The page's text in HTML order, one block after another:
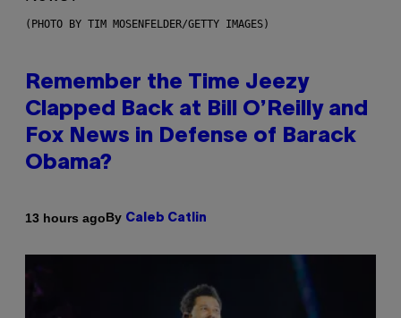
(PHOTO BY TIM MOSENFELDER/GETTY IMAGES)
Remember the Time Jeezy
Clapped Back at Bill O’Reilly and
Fox News in Defense of Barack
Obama?
13 hours agoBy Caleb Catlin